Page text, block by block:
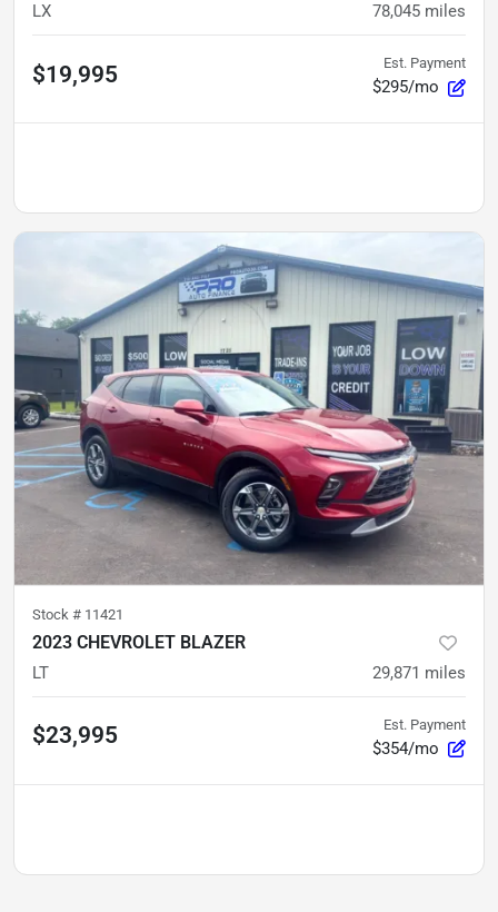
LX 78,045 miles
$19,995 Est. Payment
$295/mo
Stock # 11421
2023 CHEVROLET BLAZER
LT 29,871 miles
$23,995 Est. Payment
$354/mo